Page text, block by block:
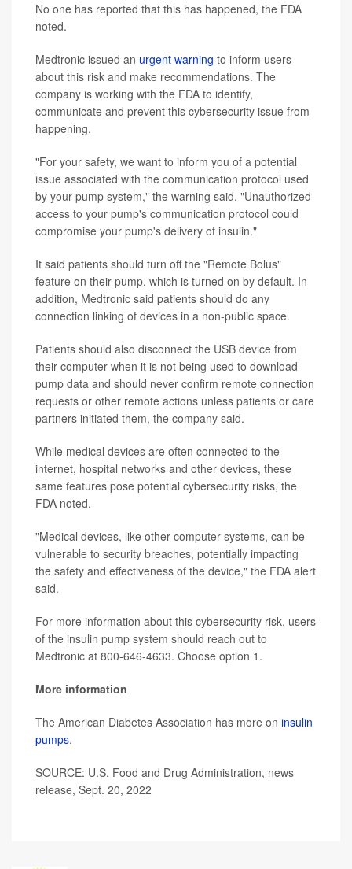
No one has reported that this has happened, the FDA
noted.
Medtronic issued an urgent warning to inform users
about this risk and make recommendations. The
company is working with the FDA to identify,
communicate and prevent this cybersecurity issue from
happening.
"For your safety, we want to inform you of a potential
issue associated with the communication protocol used
by your pump system," the warning said. "Unauthorized
access to your pump's communication protocol could
compromise your pump's delivery of insulin."
It said patients should turn off the "Remote Bolus"
feature on their pump, which is turned on by default. In
addition, Medtronic said patients should do any
connection linking of devices in a non-public space.
Patients should also disconnect the USB device from
their computer when it is not being used to download
pump data and should never confirm remote connection
requests or other remote actions unless patients or care
partners initiated them, the company said.
While medical devices are often connected to the
internet, hospital networks and other devices, these
same features pose potential cybersecurity risks, the
FDA noted.
"Medical devices, like other computer systems, can be
vulnerable to security breaches, potentially impacting
the safety and effectiveness of the device," the FDA alert
said.
For more information about this cybersecurity risk, users
of the insulin pump system should reach out to
Medtronic at 800-646-4633. Choose option 1.
More information
The American Diabetes Association has more on insulin
pumps.
SOURCE: U.S. Food and Drug Administration, news
release, Sept. 20, 2022